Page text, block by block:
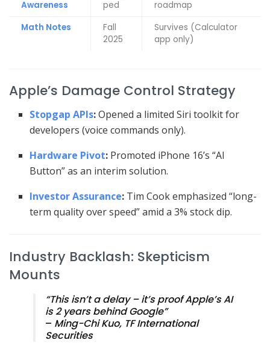
Awareness
ped
roadmap
Math Notes
Fall
2025
Survives (Calculator
app only)
Apple’s Damage Control Strategy
Stopgap APIs:Opened a limited Siri toolkit for
developers (voice commands only).
Hardware Pivot: Promoted iPhone 16’s “AI
Button” as an interim solution.
Investor Assurance: Tim Cook emphasized “long-
term quality over speed” amid a 3% stock dip.
Industry Backlash: Skepticism
Mounts
“This isn’t a delay – it’s proof Apple’s AI
is 2 years behind Google”
– Ming-Chi Kuo, TF International
Securities